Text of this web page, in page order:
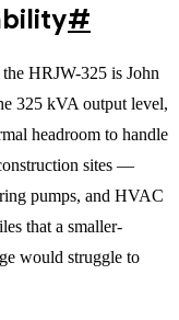
#
HRJW-325 is John
325 kVA output level,
headroom to handle
sites —
pumps, and HVAC
that a smaller-
would struggle to